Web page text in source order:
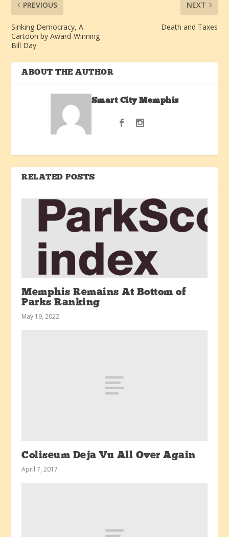
PREVIOUS
Sinking Democracy, A
Cartoon by Award-Winning
Bill Day
NEXT
Death and Taxes
ABOUT THE AUTHOR
Smart City Memphis
RELATED POSTS
Memphis Remains At Bottom of
Parks Ranking
May 19, 2022
Coliseum Deja Vu All Over Again
April 7, 2017